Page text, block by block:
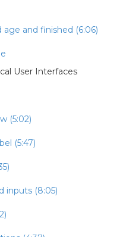
and finished (6:06)
User Interfaces
(5:02)
(5:47)
inputs (8:05)